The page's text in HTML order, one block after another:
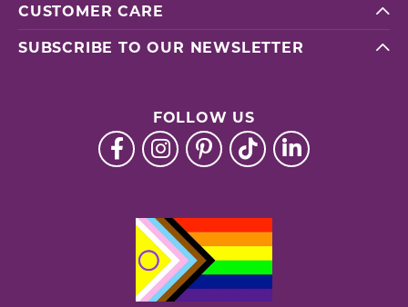
CUSTOMER CARE
SUBSCRIBE TO OUR NEWSLETTER
FOLLOW US